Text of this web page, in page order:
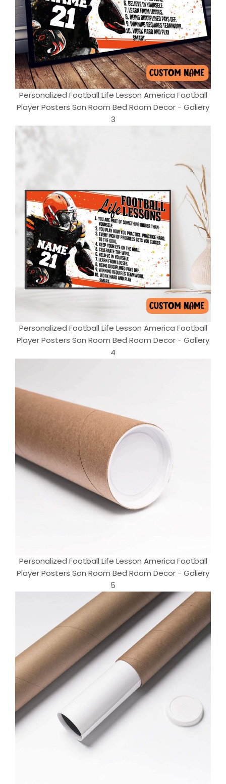
Personalized Football Life Lesson America Football
Player Posters Son Room Bed Room Decor - Gallery
3
Personalized Football Life Lesson America Football
Player Posters Son Room Bed Room Decor - Gallery
4
Personalized Football Life Lesson America Football
Player Posters Son Room Bed Room Decor - Gallery
5